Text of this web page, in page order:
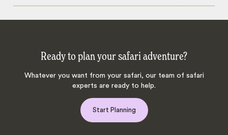
Ready to plan your safari adventure?
Whatever you want from your safari, our team of safari
experts are ready to help.
Start Planning